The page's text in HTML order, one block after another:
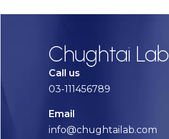
Chughtai Lab
Call us
03-111456789
Email
info@chughtailab.com